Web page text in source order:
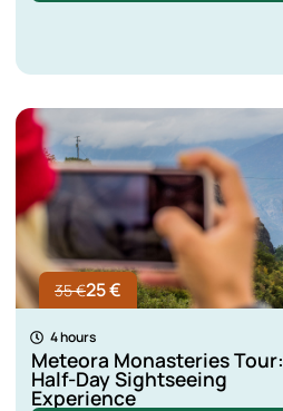
35 €25 €
4 hours
Meteora Monasteries Tour:
Half-Day Sightseeing
Experience